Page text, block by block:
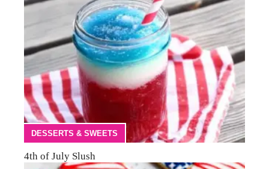
DESSERTS & SWEETS
4th of July Slush